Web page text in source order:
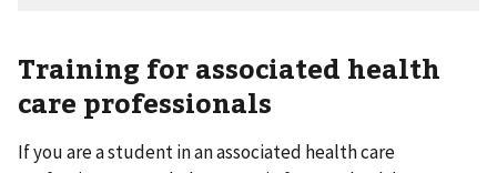
Training for associated health
care professionals
If you are a student in an associated health care